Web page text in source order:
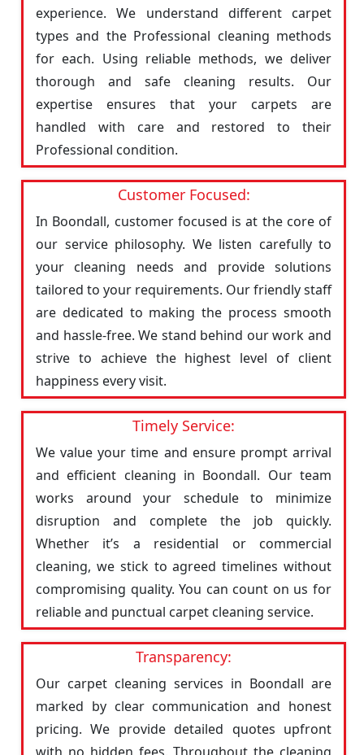
experience. We understand different carpet
types and the Professional cleaning methods
for each. Using reliable methods, we deliver
thorough and safe cleaning results. Our
expertise ensures that your carpets are
handled with care and restored to their
Professional condition.
Customer Focused:
In Boondall, customer focused is at the core of
our service philosophy. We listen carefully to
your cleaning needs and provide solutions
tailored to your requirements. Our friendly staff
are dedicated to making the process smooth
and hassle-free. We stand behind our work and
strive to achieve the highest level of client
happiness every visit.
Timely Service:
We value your time and ensure prompt arrival
and efficient cleaning in Boondall. Our team
works around your schedule to minimize
disruption and complete the job quickly.
Whether it’s a residential or commercial
cleaning, we stick to agreed timelines without
compromising quality. You can count on us for
reliable and punctual carpet cleaning service.
Transparency:
Our carpet cleaning services in Boondall are
marked by clear communication and honest
pricing. We provide detailed quotes upfront